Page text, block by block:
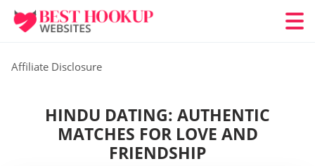
Affiliate Disclosure
HINDU DATING: AUTHENTIC
MATCHES FOR LOVE AND
FRIENDSHIP